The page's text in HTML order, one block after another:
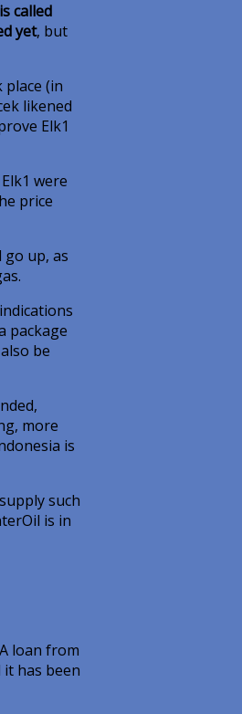
called
yet, but
(in
likened
Elk1
were
price
up, as
package
be
more
is
such
is in
loan from
has been